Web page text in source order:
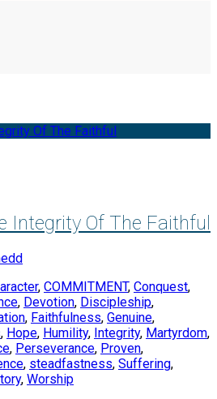
Integrity Of The Faithful
, COMMITMENT, Conquest,
, Devotion, Discipleship,
, Faithfulness, Genuine,
, Hope, Humility, Integrity, Martyrdom,
, Perseverance, Proven,
, steadfastness, Suffering,
, Worship